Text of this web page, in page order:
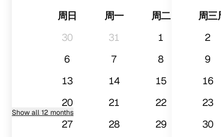
周日 周一 周二
周三
30
31 1
2
6
7 8
9
13
14 15
16
20
21 22
23
27
28 29 30
Show all 12 months